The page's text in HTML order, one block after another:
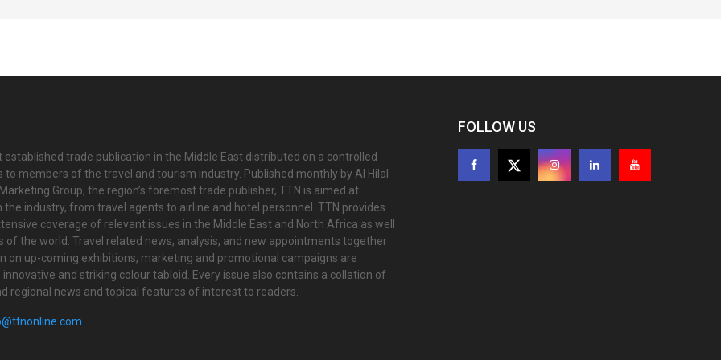
established trade publication in the Middle East distributed on a controlled
to members of the travel and tourism industry. Published monthly by Al Hilal
Group, the region’s foremost trade publisher, TTN is aimed at
the industry, from travel agents to airline and hotel personnel. TTN provides
coverage of relevant issues in the Middle East and North Africa as well
of the world. Travel related news, analysis, and new appointments together
on up-coming exhibitions, marketing and promotional campaigns are
and striking colour tabloid. Every issue also contains a collation of
regional news and topical features of interest to readers.
FOLLOW US